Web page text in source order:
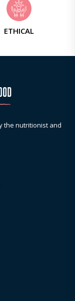
ETHICAL
the nutritionist and